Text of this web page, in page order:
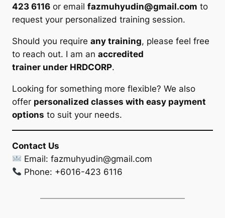
423 6116 or email fazmuhyudin@gmail.com to
request your personalized training session.
Should you require any training, please feel free
to reach out. I am an accredited
trainer under HRDCORP.
Looking for something more flexible? We also
offer personalized classes with easy payment
options to suit your needs.
Contact Us
Email:fazmuhyudin@gmail.com
Phone: +6016-423 6116